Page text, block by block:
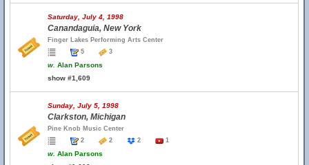
Saturday, July 4, 1998
Canandaguia, New York
Finger Lakes Performing Arts Center
5
3
w. Alan Parsons
show #1,609
Sunday, July 5, 1998
Clarkston, Michigan
Pine Knob Music Center
2
2 2 1
w. Alan Parsons